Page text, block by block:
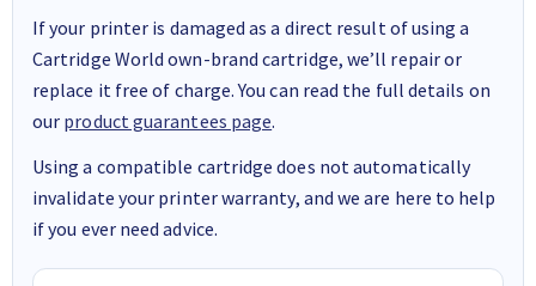
If your printer is damaged as a direct result of using a
Cartridge World own-brand cartridge, we’ll repair or
replace it free of charge. You can read the full details on
our product guarantees page.
Using a compatible cartridge does not automatically
invalidate your printer warranty, and we are here to help
if you ever need advice.